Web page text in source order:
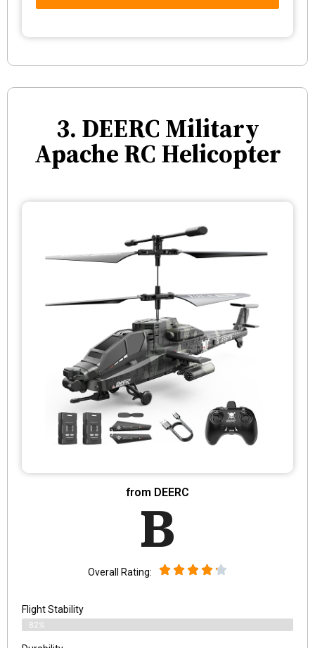
3. DEERC Military
Apache RC Helicopter
from DEERC
B
Overall Rating:
Flight Stability
82%